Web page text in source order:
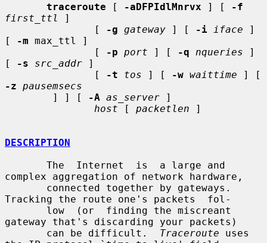
traceroute [ -aDFPIdlMnrvx ] [
-f
first_ttl
]
               [
-g gateway ] [ -i iface ]
[
-m max_ttl ]
               [
-p port ] [ -q nqueries ]
[
-s src_addr ]
               [
-t tos ] [ -w waittime
-z pausemsecs
        ] ] [
-A as_server ]
host [ packetlen ]
DESCRIPTION
complex aggregation of network hardware,
Tracking the route one's packets  fol-
gateway that's discarding your packets)
       can be difficult.
Traceroute uses